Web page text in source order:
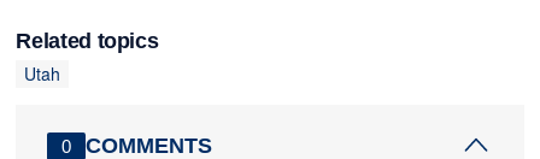
Related topics
Utah
0 COMMENTS